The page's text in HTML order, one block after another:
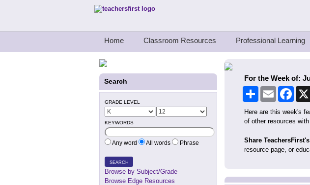
Teachers First - Thinking Teachers Teaching Thinkers
Home Classroom Resources Professional Learning
Search
GRADE LEVEL
KEYWORDS
Any word All words Phrase
SEARCH
Browse by Subject/Grade
Browse Edge Resources
For the Week of:
Share Email
Here are this week's
of other resources
Share
resource page, or